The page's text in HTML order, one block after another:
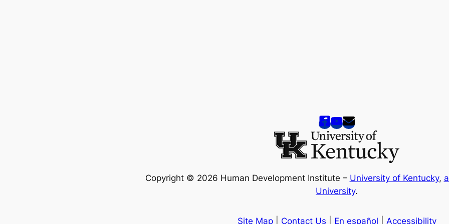
Copyright © 2026 Human Development Institute – University of Kentucky,
University.
Site Map| Contact Us En español Accessibility